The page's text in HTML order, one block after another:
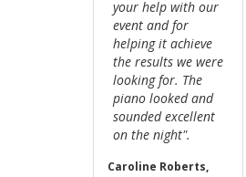
your help with our
event and for
helping it achieve
the results we were
looking for. The
piano looked and
sounded excellent
on the night".
Caroline Roberts,